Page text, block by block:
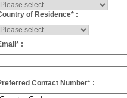
of Residence* :
* :
Contact Number* :